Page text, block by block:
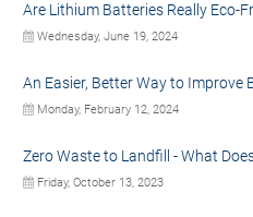
Are Lithium Batteries Really Eco-
Wednesday, June 19, 2024
An Easier, Better Way to Improve
Monday, February 12, 2024
Zero Waste to Landfill - What
Friday, October 13, 2023